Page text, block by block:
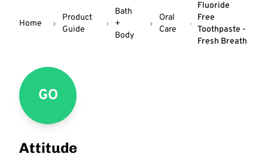
Home
Product
Guide
Bath
+
Body
Oral
Care
Fluoride
Free
Toothpaste -
Fresh Breath
GO
Attitude